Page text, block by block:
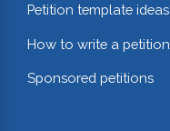
Petition template ideas
How to write a petition
Sponsored petitions